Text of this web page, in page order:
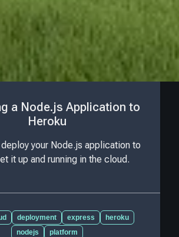
a Node.js Application to
Heroku
your Node.js application to
it up and running in the cloud.
deployment express
heroku
nodejs
platform